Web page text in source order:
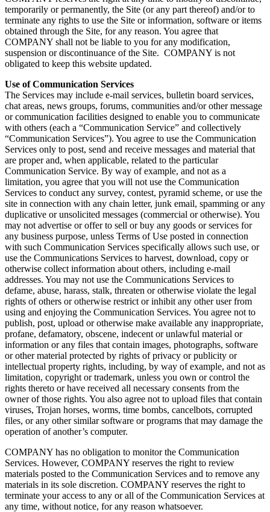
temporarily or permanently, the Site (or any part thereof) and/or to
terminate any rights to use the Site or information, software or items
obtained through the Site, for any reason. You agree that
COMPANY shall not be liable to you for any modification,
suspension or discontinuance of the Site. COMPANY is not
obligated to keep this website updated.
Use of Communication Services
The Services may include e-mail services, bulletin board services,
chat areas, news groups, forums, communities and/or other message
or communication facilities designed to enable you to communicate
with others (each a “Communication Service” and collectively
“Communication Services”). You agree to use the Communication
Services only to post, send and receive messages and material that
are proper and, when applicable, related to the particular
Communication Service. By way of example, and not as a
limitation, you agree that you will not use the Communication
Services to conduct any survey, contest, pyramid scheme, or use the
site in connection with any chain letter, junk email, spamming or any
duplicative or unsolicited messages (commercial or otherwise). You
may not advertise or offer to sell or buy any goods or services for
any business purpose, unless Terms of Use posted in connection
with such Communication Services specifically allows such use, or
use the Communications Services to harvest, download, copy or
otherwise collect information about others, including e-mail
addresses. You may not use the Communications Services to
defame, abuse, harass, stalk, threaten or otherwise violate the legal
rights of others or otherwise restrict or inhibit any other user from
using and enjoying the Communication Services. You agree not to
publish, post, upload or otherwise make available any inappropriate,
profane, defamatory, obscene, indecent or unlawful material or
information or any files that contain images, photographs, software
or other material protected by rights of privacy or publicity or
intellectual property rights, including, by way of example, and not as
limitation, copyright or trademark, unless you own or control the
rights thereto or have received all necessary consents from the
owner of those rights. You also agree not to upload files that contain
viruses, Trojan horses, worms, time bombs, cancelbots, corrupted
files, or any other similar software or programs that may damage the
operation of another’s computer.
COMPANY has no obligation to monitor the Communication
Services. However, COMPANY reserves the right to review
materials posted to the Communication Services and to remove any
materials in its sole discretion. COMPANY reserves the right to
terminate your access to any or all of the Communication Services at
any time, without notice, for any reason whatsoever.